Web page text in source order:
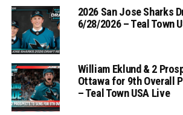
2026 San Jose Sharks
6/28/2026 – Teal Town
William Eklund & 2
Ottawa for 9th Overall
– Teal Town USA Live